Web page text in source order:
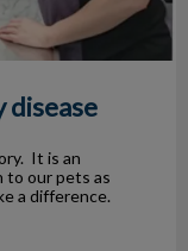
disease
It is an
to our pets as
a difference.